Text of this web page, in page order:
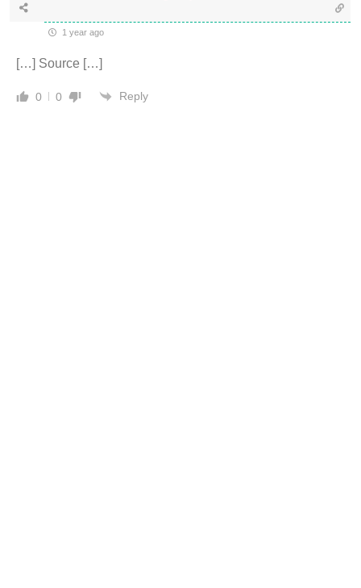
1 year ago
[…] Source […]
0 0 Reply